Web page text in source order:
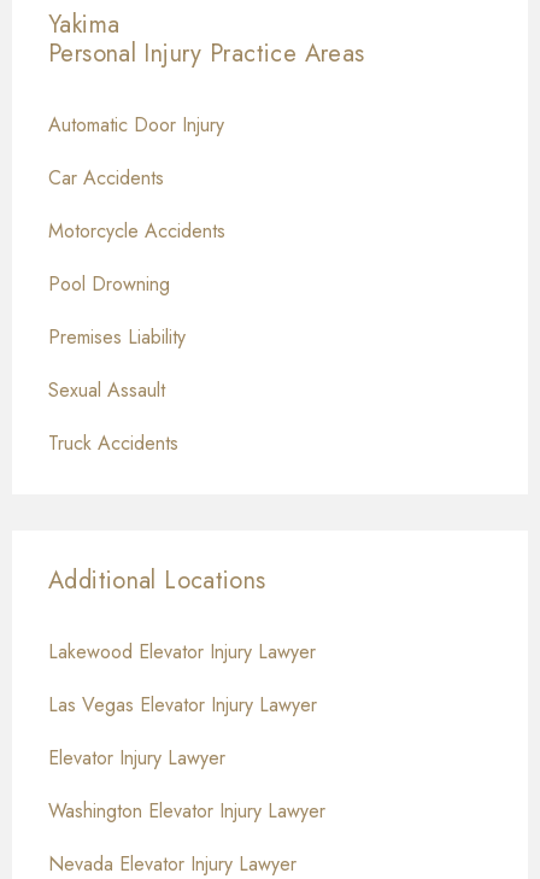
Yakima
Personal Injury Practice Areas
Automatic Door Injury
Car Accidents
Motorcycle Accidents
Pool Drowning
Premises Liability
Sexual Assault
Truck Accidents
Additional Locations
Lakewood Elevator Injury Lawyer
Las Vegas Elevator Injury Lawyer
Elevator Injury Lawyer
Washington Elevator Injury Lawyer
Nevada Elevator Injury Lawyer